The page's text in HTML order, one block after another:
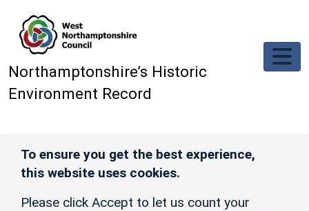
Northamptonshire’s Historic
Environment Record
To ensure you get the best experience,
this website uses cookies.
Please click Accept to let us count your